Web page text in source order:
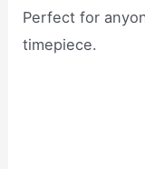
Perfect for
timepiece.